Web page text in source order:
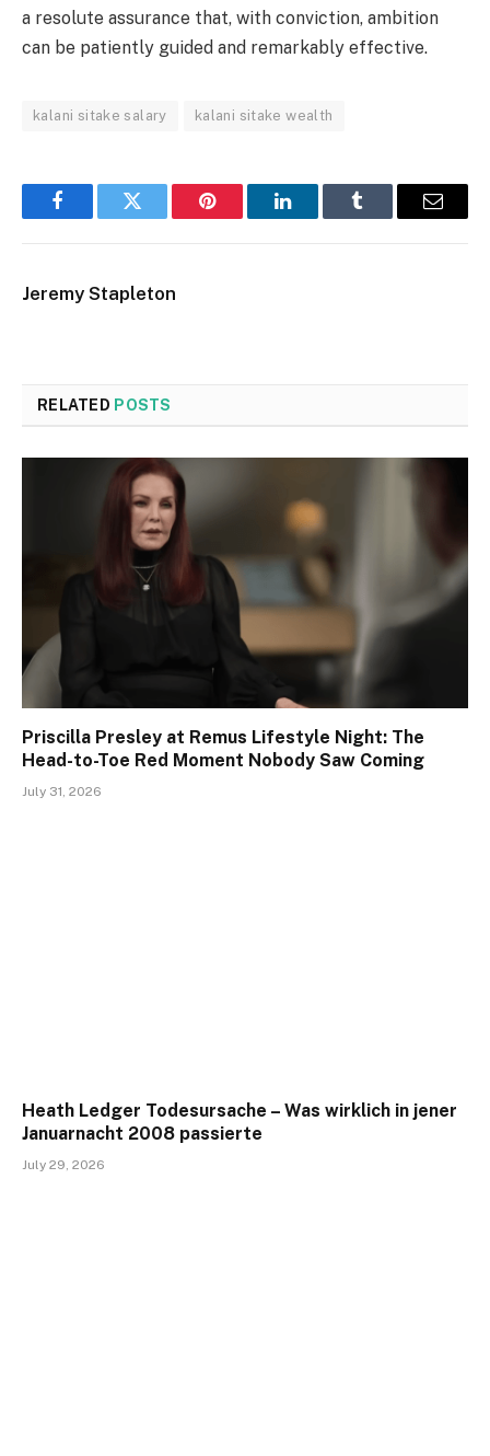
a resolute assurance that, with conviction, ambition
can be patiently guided and remarkably effective.
kalani sitake salary kalani sitake wealth
FacebookTwitter Pinterest LinkedInTumblr Email
Jeremy Stapleton
RELATED POSTS
Priscilla Presley at Remus Lifestyle Night: The
Head-to-Toe Red Moment Nobody Saw Coming
July 31, 2026
Heath Ledger Todesursache – Was wirklich in jener
Januarnacht 2008 passierte
July 29, 2026